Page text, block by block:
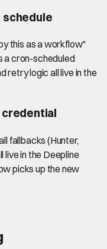
schedule
this as a workflow"
a cron-scheduled
retry logic all live in the
credential
fallbacks (Hunter,
in the Deepline
picks up the new